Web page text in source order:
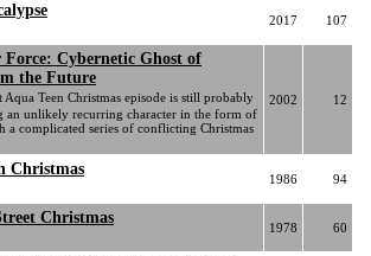
2017 107
Force: Cybernetic Ghost of
the Future
Aqua Teen Christmas episode is still probably
an unlikely recurring character in the form of
a complicated series of conflicting Christmas
2002 12
Christmas
1986 94
Christmas
1978 60